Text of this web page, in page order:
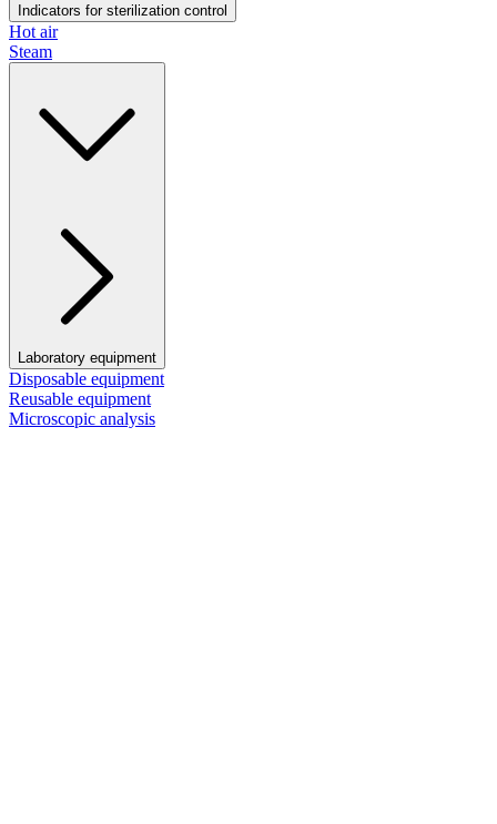
Indicators for sterilization control
Hot air
Steam
Laboratory equipment
Disposable equipment
Reusable equipment
Microscopic analysis